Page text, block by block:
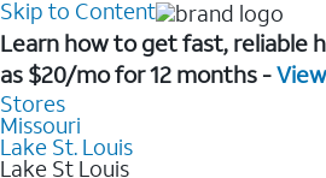
Skip to Content
Learn how to get fast, reliable
as $20/mo for 12 months -
Stores
Missouri
Lake St. Louis
Lake St Louis